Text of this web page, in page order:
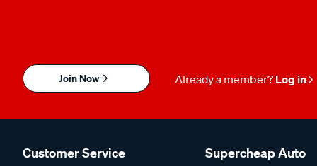
Join Now Already a member? Log in
Customer Service Supercheap Auto